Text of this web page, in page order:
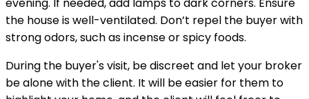
the house is well-ventilated. Don’t repel the buyer with
strong odors, such as incense or spicy foods.
During the buyer's visit, be discreet and let your broker
be alone with the client. It will be easier for them to